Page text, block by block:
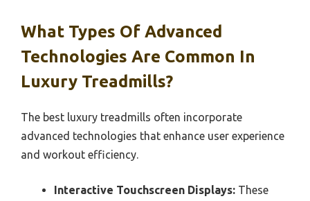
What Types Of Advanced
Technologies Are Common In
Luxury Treadmills?
The best luxury treadmills often incorporate
advanced technologies that enhance user experience
and workout efficiency.
Interactive Touchscreen Displays: These